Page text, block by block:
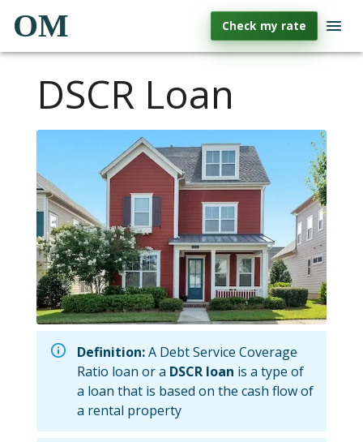
OM Check my rate
DSCR Loan
Definition:A Debt Service Coverage
Ratio loan or a DSCR loan is a type of
a loan that is based on the cash flow of
a rental property